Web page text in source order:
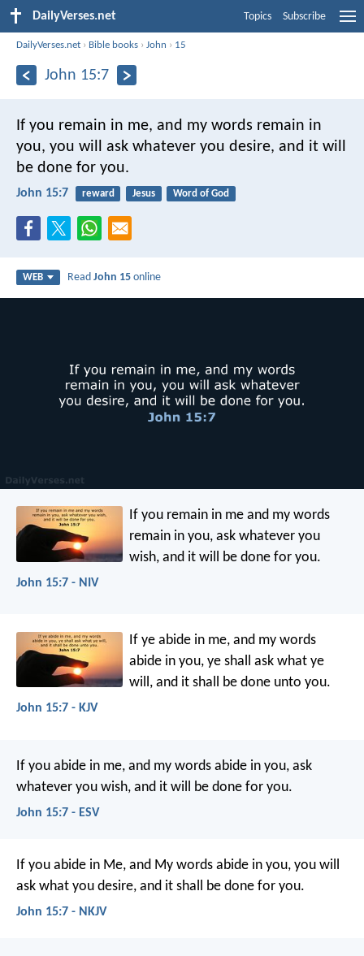
DailyVerses.net Topics Subscribe
DailyVerses.net › Bible books ›John › 15
John 15:7
If you remain in me, and my words remain in
you, you will ask whatever you desire, and it will
be done for you.
John 15:7 reward Jesus Word of God
WEB ReadJohn 15 online
If you remain in me and my words
remain in you, ask whatever you
wish, and it will be done for you.
John 15:7 - NIV
If ye abide in me, and my words
abide in you, ye shall ask what ye
will, and it shall be done unto you.
John 15:7 - KJV
If you abide in me, and my words abide in you, ask
whatever you wish, and it will be done for you.
John 15:7 - ESV
If you abide in Me, and My words abide in you, you will
ask what you desire, and it shall be done for you.
John 15:7 - NKJV